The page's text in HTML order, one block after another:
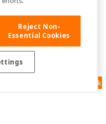
Feedback
Reject Non-
Essential Cookies